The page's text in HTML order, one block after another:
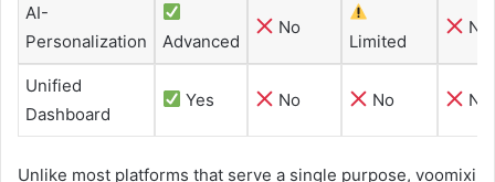
AI-
Personalization
Advanced
No
Limited
No
Unified
Dashboard
Yes No No No
Unlike most platforms that serve a single purpose, voomixi